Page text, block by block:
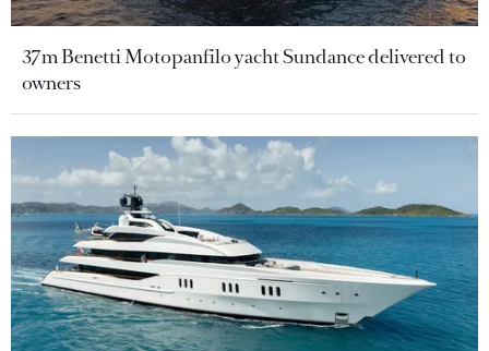
37m Benetti Motopanfilo yacht Sundance delivered to
owners